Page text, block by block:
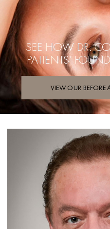
SEE HOW DR.
PATIENTS’
VIEW OUR BEFORE